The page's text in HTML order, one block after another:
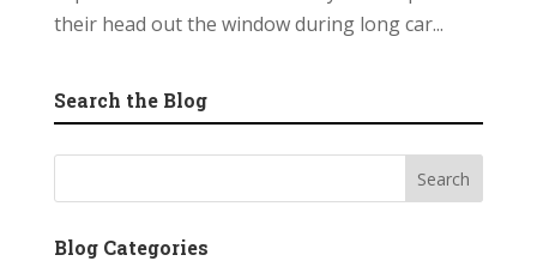
their head out the window during long car...
Search the Blog
Blog Categories